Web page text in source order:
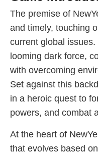
The premise of
and timely, touching
current global
looming dark force,
with overcoming
Set against this
in a heroic quest to
powers, and combat
At the heart of
that evolves based